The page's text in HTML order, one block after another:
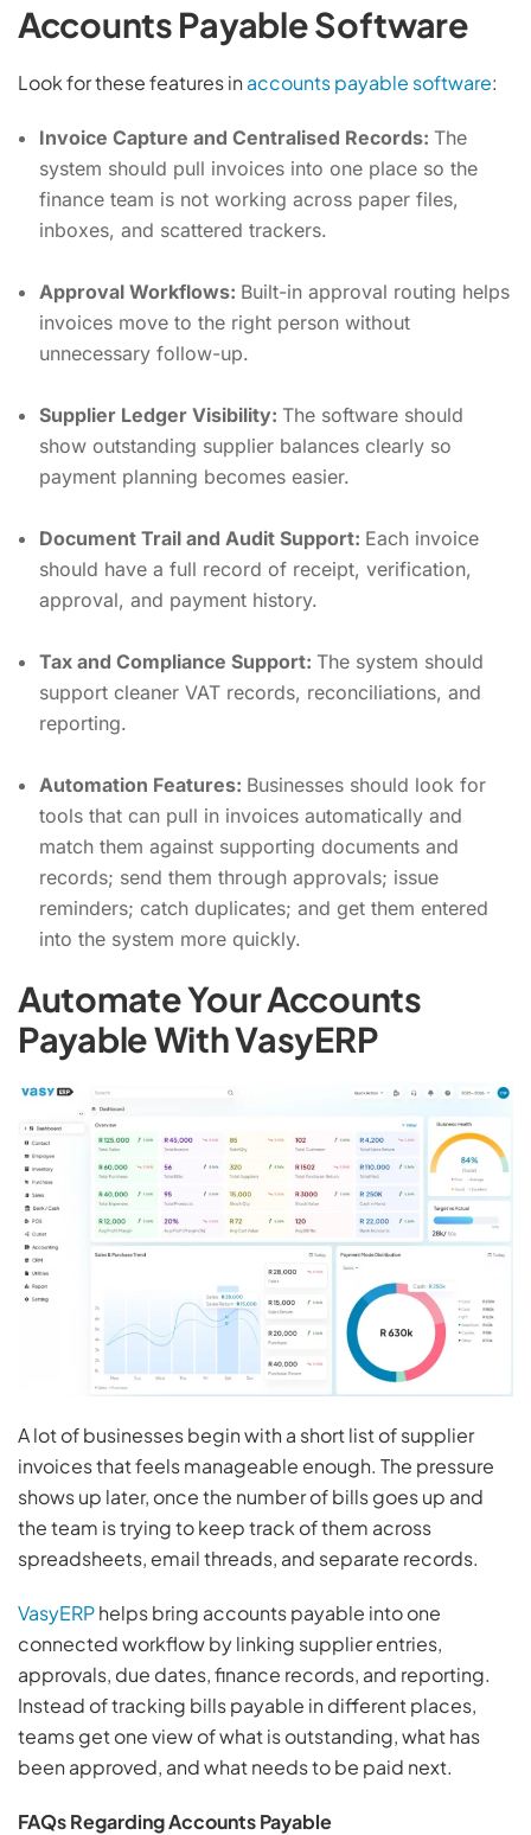
Accounts Payable Software
Look for these features in accounts payable software:
Invoice Capture and Centralised Records: The
system should pull invoices into one place so the
finance team is not working across paper files,
inboxes, and scattered trackers.
Approval Workflows: Built-in approval routing helps
invoices move to the right person without
unnecessary follow-up.
Supplier Ledger Visibility: The software should
show outstanding supplier balances clearly so
payment planning becomes easier.
Document Trail and Audit Support: Each invoice
should have a full record of receipt, verification,
approval, and payment history.
Tax and Compliance Support: The system should
support cleaner VAT records, reconciliations, and
reporting.
Automation Features: Businesses should look for
tools that can pull in invoices automatically and
match them against supporting documents and
records; send them through approvals; issue
reminders; catch duplicates; and get them entered
into the system more quickly.
Automate Your Accounts
Payable With VasyERP
A lot of businesses begin with a short list of supplier
invoices that feels manageable enough. The pressure
shows up later, once the number of bills goes up and
the team is trying to keep track of them across
spreadsheets, email threads, and separate records.
VasyERPhelps bring accounts payable into one
connected workflow by linking supplier entries,
approvals, due dates, finance records, and reporting.
Instead of tracking bills payable in different places,
teams get one view of what is outstanding, what has
been approved, and what needs to be paid next.
FAQs Regarding Accounts Payable